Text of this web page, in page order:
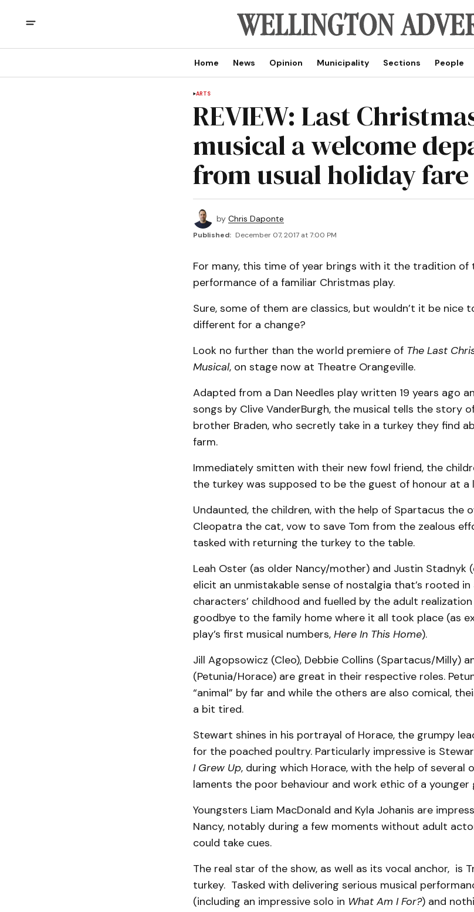
Home News Opinion Municipality Sections People
ARTS
REVIEW: Last
musical a welcome
from usual holiday fare
by Chris Daponte
Published: December 07, 2017 at 7:00 PM
For many, this time of year brings with it the tradition of
performance of a familiar Christmas play.
Sure, some of them are classics, but wouldn’t it be nice
different for a change?
Look no further than the world premiere of The Last
Musical, on stage now at Theatre Orangeville.
Adapted from a Dan Needles play written 19 years ago
songs by Clive VanderBurgh, the musical tells the story
brother Braden, who secretly take in a turkey they find
farm.
Immediately smitten with their new fowl friend, the
the turkey was supposed to be the guest of honour at a
Undaunted, the children, with the help of Spartacus the
Cleopatra the cat, vow to save Tom from the zealous
tasked with returning the turkey to the table.
Leah Oster (as older Nancy/mother) and Justin Stadnyk
elicit an unmistakable sense of nostalgia that’s rooted
characters’ childhood and fuelled by the adult
goodbye to the family home where it all took place (as
play’s first musical numbers, Here In This Home).
Jill Agopsowicz (Cleo), Debbie Collins (Spartacus/Milly)
(Petunia/Horace) are great in their respective roles.
“animal” by far and while the others are also comical,
a bit tired.
Stewart shines in his portrayal of Horace, the grumpy
for the poached poultry. Particularly impressive is
I Grew Up, during which Horace, with the help of several
laments the poor behaviour and work ethic of a younger
Youngsters Liam MacDonald and Kyla Johanis are
Nancy, notably during a few moments without adult
could take cues.
The real star of the show, as well as its vocal anchor, is
turkey. Tasked with delivering serious musical
(including an impressive solo in What Am I For?) and